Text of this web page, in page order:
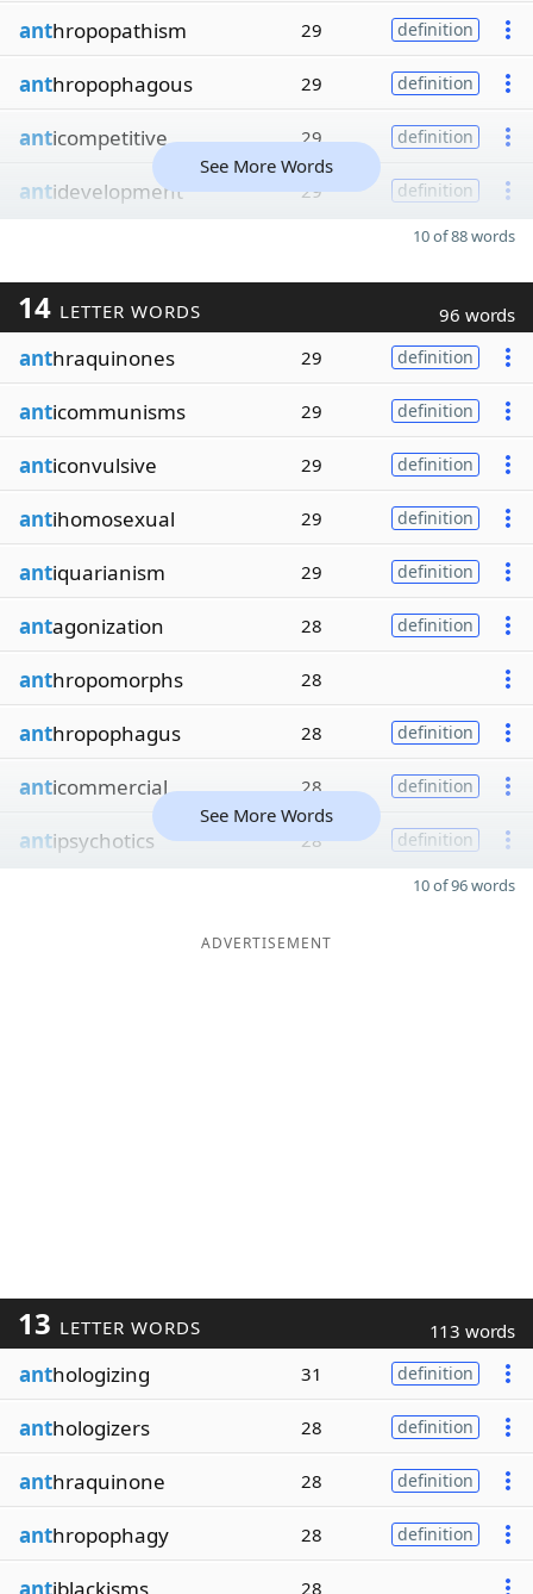
anthropopathism 29 definition
anthropophagous 29 definition
anticompetitive 29 definition
antidevelopment 29 definition
See More Words
10 of 88 words
14 LETTER WORDS 96 words
anthraquinones 29 definition
anticommunisms 29 definition
anticonvulsive 29 definition
antihomosexual 29 definition
antiquarianism 29 definition
antagonization 28 definition
anthropomorphs 28
anthropophagus 28 definition
anticommercial 28 definition
antipsychotics 28 definition
See More Words
10 of 96 words
ADVERTISEMENT
13 LETTER WORDS 113 words
anthologizing 31 definition
anthologizers 28 definition
anthraquinone 28 definition
anthropophagy 28 definition
antiblackisms 28